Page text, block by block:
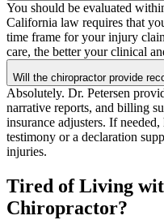
You should be evaluated
California law requires that
time frame for your injury
care, the better your clinical
Will the chiropractor provide
Absolutely. Dr. Petersen
narrative reports, and billing
insurance adjusters. If
testimony or a declaration
injuries.
Tired of Living
Chiropractor?